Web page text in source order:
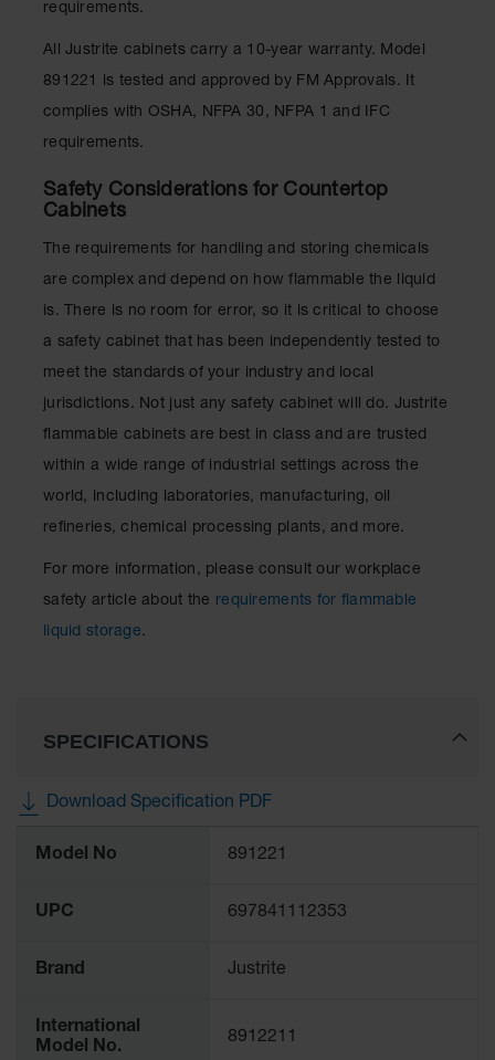
requirements.
All Justrite cabinets carry a 10-year warranty. Model
891221 is tested and approved by FM Approvals. It
complies with OSHA, NFPA 30, NFPA 1 and IFC
requirements.
Safety Considerations for Countertop
Cabinets
The requirements for handling and storing chemicals
are complex and depend on how flammable the liquid
is. There is no room for error, so it is critical to choose
a safety cabinet that has been independently tested to
meet the standards of your industry and local
jurisdictions. Not just any safety cabinet will do. Justrite
flammable cabinets are best in class and are trusted
within a wide range of industrial settings across the
world, including laboratories, manufacturing, oil
refineries, chemical processing plants, and more.
For more information, please consult our workplace
safety article about the requirements for flammable
liquid storage.
SPECIFICATIONS
Download Specification PDF
Information
Model No 891221
UPC 697841112353
Brand Justrite
International
Model No.
8912211